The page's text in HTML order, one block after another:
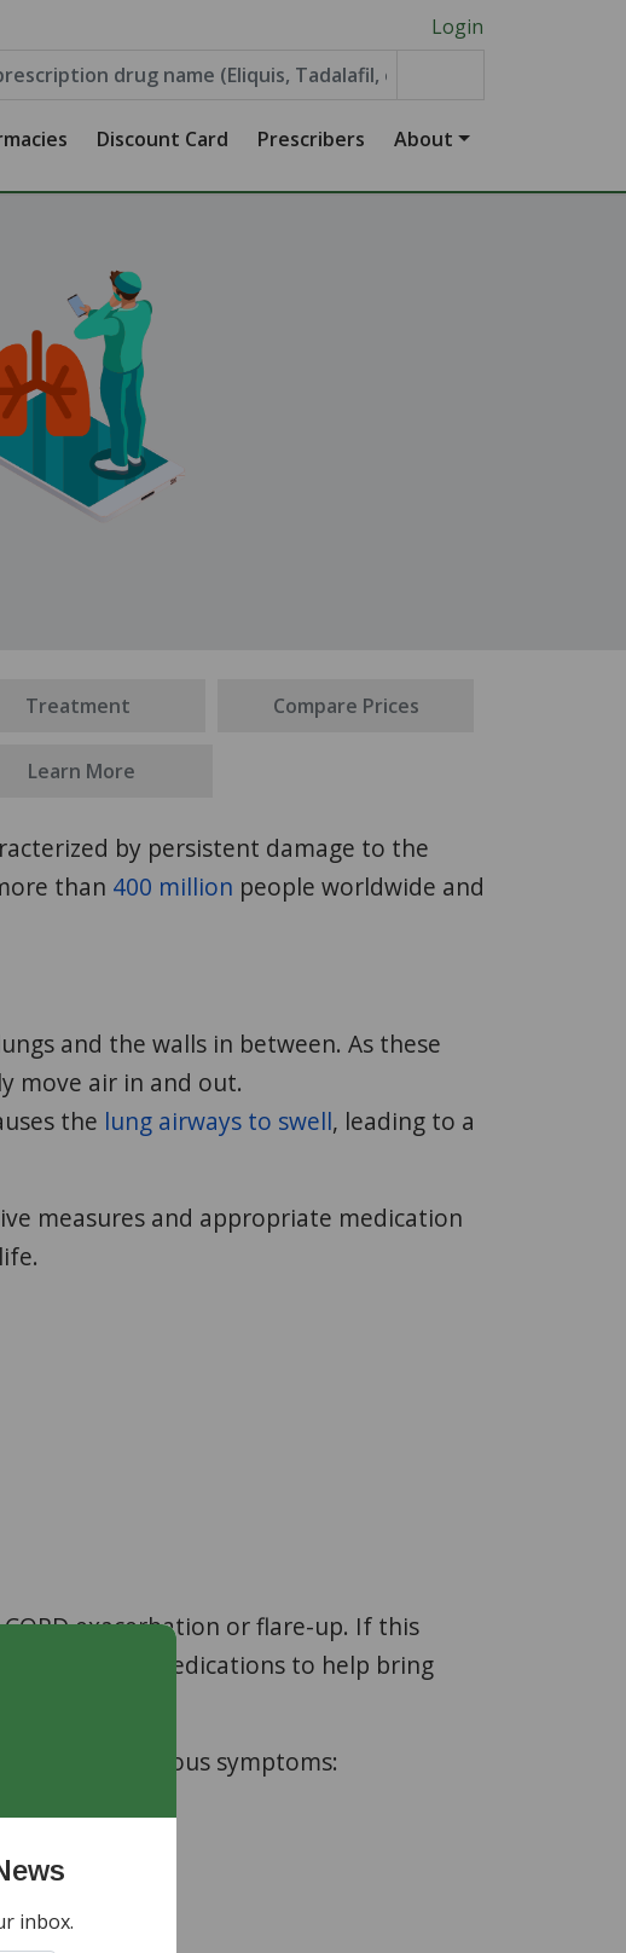
Login
Discount Card Prescribers About
Treatment Compare Prices
Learn More
by persistent damage to the
than 400 million people worldwide and
and the walls in between. As these
move air in and out.
the lung airways to swell, leading to a
measures and appropriate medication
exacerbation or flare-up. If this
as adjusting medications to help bring
following serious symptoms:
inbox.